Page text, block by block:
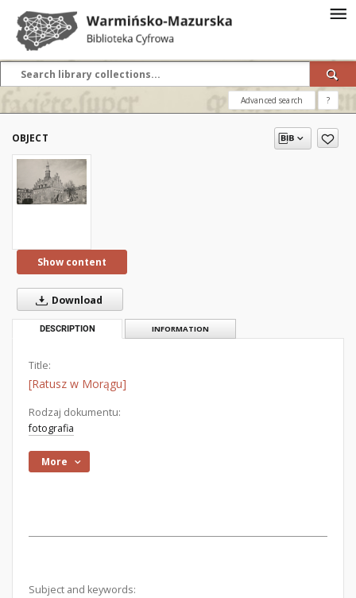
Advanced search ?
OBJECT
Show content
Download
DESCRIPTION INFORMATION
Title:
[Ratusz w Morągu]
Rodzaj dokumentu:
fotografia
More
Subject and keywords: